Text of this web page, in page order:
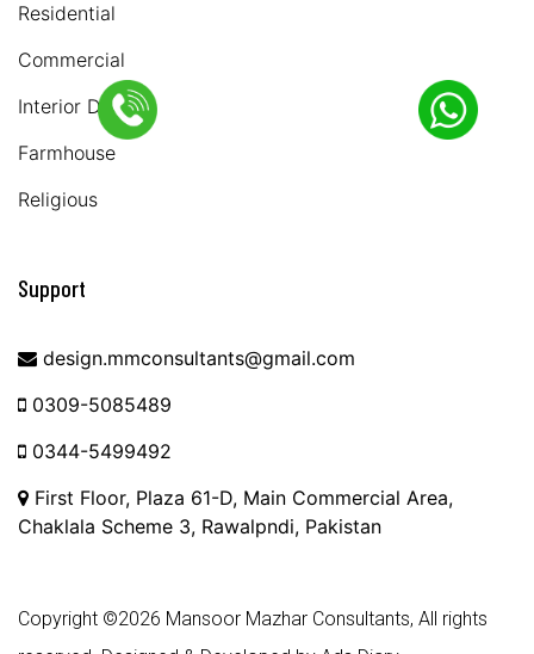
Residential
Commercial
Interior Design
Farmhouse
Religious
Support
design.mmconsultants@gmail.com
0309-5085489
0344-5499492
First Floor, Plaza 61-D, Main Commercial Area,
Chaklala Scheme 3, Rawalpndi, Pakistan
Copyright ©2026 Mansoor Mazhar Consultants, All rights